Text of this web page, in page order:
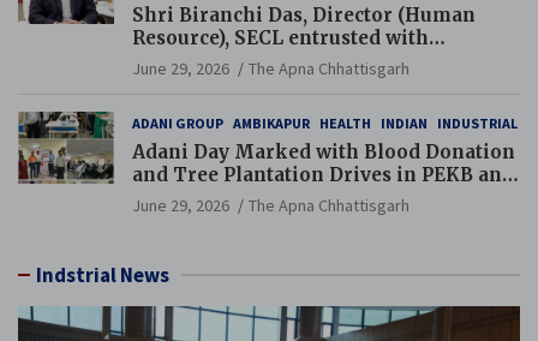
Shri Biranchi Das, Director (Human
Resource), SECL entrusted with
Additional Charge of Director (Human
Resource), MCL
June 29, 2026 The Apna Chhattisgarh
ADANI GROUP AMBIKAPUR HEALTH INDIAN INDUSTRIAL
Adani Day Marked with Blood Donation
and Tree Plantation Drives in PEKB and
PCB Mining Areas
June 29, 2026 The Apna Chhattisgarh
Indstrial News